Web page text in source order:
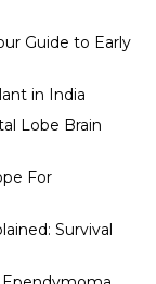
Guide to Early
in India
Lobe Brain
For
Survival